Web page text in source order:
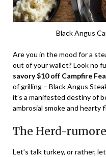
Black Angus
Are you in the mood for a
out of your wallet? Look no
savory $10 off Campfire
of grilling – Black Angus
it’s a manifested destiny of
ambrosial smoke and hearty
The Herd-
Let’s talk turkey, or rather,